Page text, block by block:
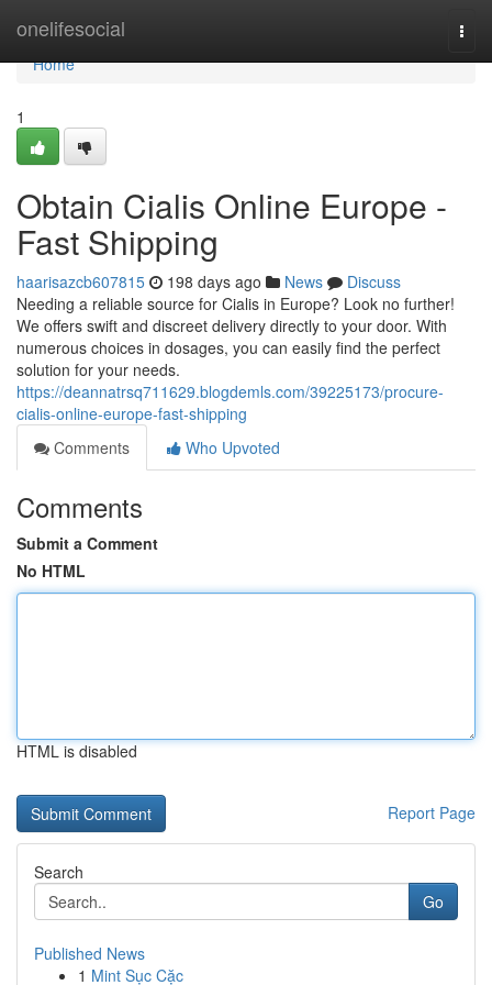
onelifesocial
Home
Home
1
Obtain Cialis Online Europe -
Fast Shipping
haarisazcb607815 198 days ago News
Discuss
Needing a reliable source for Cialis in Europe? Look no further!
We offers swift and discreet delivery directly to your door. With
numerous choices in dosages, you can easily find the perfect
solution for your needs.
https://deannatrsq711629.blogdemls.com/39225173/procure-
cialis-online-europe-fast-shipping
Comments
Who Upvoted
Comments
Submit a Comment
No HTML
HTML is disabled
Report Page
Search
Go
Published News
1 Mint Sục Cặc